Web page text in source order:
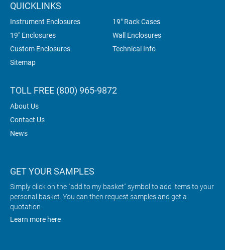
QUICKLINKS
Instrument Enclosures
19" Rack Cases
19" Enclosures
Wall Enclosures
Custom Enclosures
Technical Info
Sitemap
TOLL FREE (800) 965-9872
About Us
Contact Us
News
GET YOUR SAMPLES
Simply click on the "add to my basket" symbol to add items to your
personal basket. You can then request samples and get a
quotation.
Learn more here